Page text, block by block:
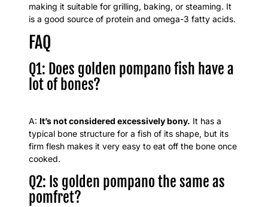
making it suitable for grilling, baking, or steaming. It
is a good source of protein and omega-3 fatty acids.
FAQ
Q1: Does golden pompano fish have a
lot of bones?
A: It’s not considered excessively bony. It has a
typical bone structure for a fish of its shape, but its
firm flesh makes it very easy to eat off the bone once
cooked.
Q2: Is golden pompano the same as
pomfret?